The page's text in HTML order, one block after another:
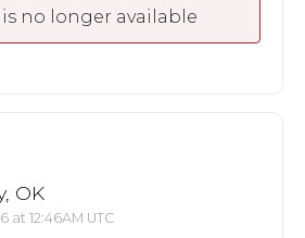
no longer available
OK
at 12:46AM UTC